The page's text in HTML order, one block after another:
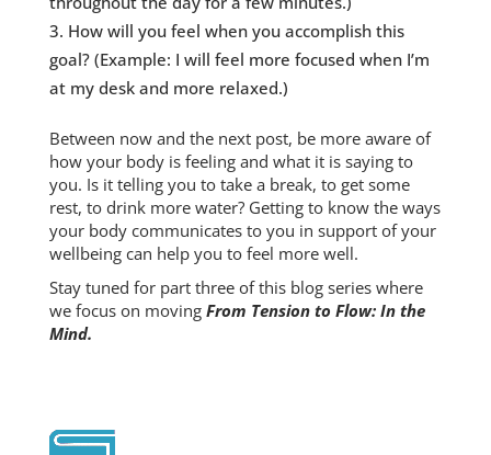
How will you feel when you accomplish this
goal? (Example: I will feel more focused when I’m
at my desk and more relaxed.)
Between now and the next post, be more aware of
how your body is feeling and what it is saying to
you. Is it telling you to take a break, to get some
rest, to drink more water? Getting to know the ways
your body communicates to you in support of your
wellbeing can help you to feel more well.
Stay tuned for part three of this blog series where
we focus on moving From Tension to Flow: In the
Mind.